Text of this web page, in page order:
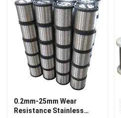
0.2mm-25mm Wear
Resistance Stainless